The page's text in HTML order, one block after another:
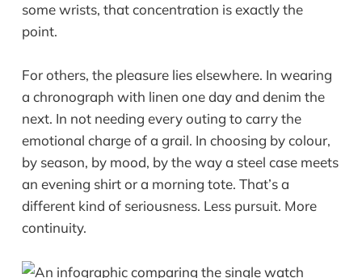
some wrists, that concentration is exactly the
point.
For others, the pleasure lies elsewhere. In wearing
a chronograph with linen one day and denim the
next. In not needing every outing to carry the
emotional charge of a grail. In choosing by colour,
by season, by mood, by the way a steel case meets
an evening shirt or a morning tote. That’s a
different kind of seriousness. Less pursuit. More
continuity.